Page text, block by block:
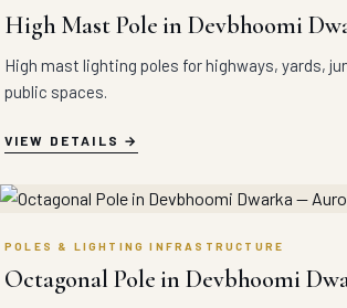
High Mast Pole in Devbhoomi
High mast lighting poles for highways, yards,
public spaces.
VIEW DETAILS
POLES & LIGHTING INFRASTRUCTURE
Octagonal Pole in Devbhoomi